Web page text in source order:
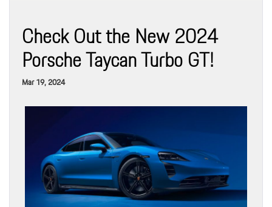
Check Out the New 2024
Porsche Taycan Turbo GT!
Mar 19, 2024